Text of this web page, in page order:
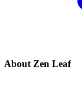
About Zen Leaf